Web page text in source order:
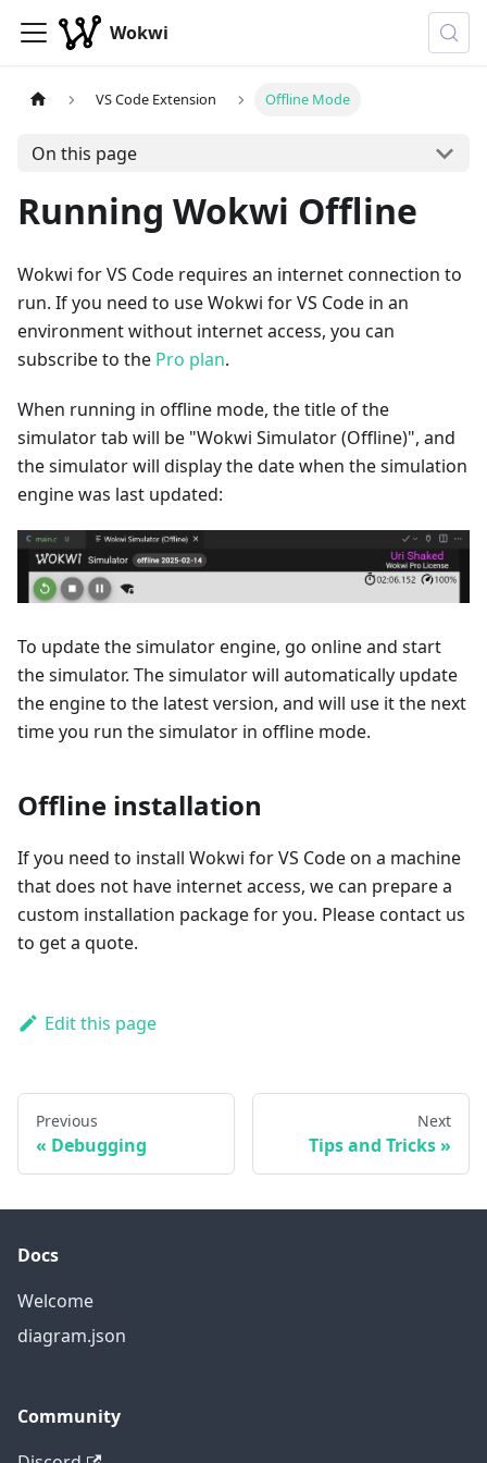
Wokwi
VS Code Extension Offline Mode
On this page
Running Wokwi Offline
Wokwi for VS Code requires an internet connection to
run. If you need to use Wokwi for VS Code in an
environment without internet access, you can
subscribe to the Pro plan.
When running in offline mode, the title of the
simulator tab will be "Wokwi Simulator (Offline)", and
the simulator will display the date when the simulation
engine was last updated:
To update the simulator engine, go online and start
the simulator. The simulator will automatically update
the engine to the latest version, and will use it the next
time you run the simulator in offline mode.
Offline installation
If you need to install Wokwi for VS Code on a machine
that does not have internet access, we can prepare a
custom installation package for you. Please contact us
to get a quote.
Edit this page
Previous
Debugging
Next
Tips and Tricks
Docs
Welcome
diagram.json
Community